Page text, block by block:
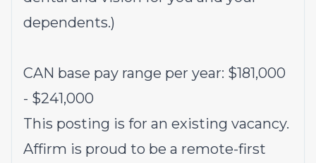
dependents.)
CAN base pay range per year: $181,000
- $241,000
This posting is for an existing vacancy.
Affirm is proud to be a remote-first